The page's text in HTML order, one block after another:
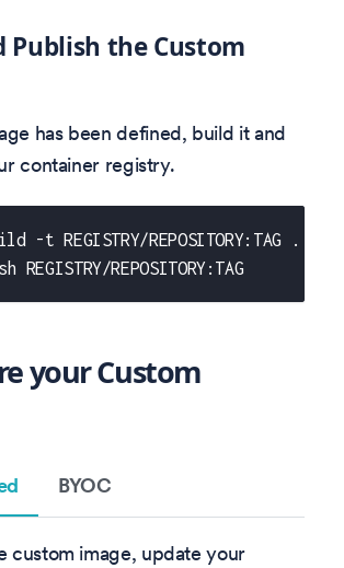
Publish the Custom
has been defined, build it and
container registry.
-t REGISTRY/REPOSITORY:TAG .
REGISTRY/REPOSITORY:TAG
your Custom
BYOC
custom image, update your